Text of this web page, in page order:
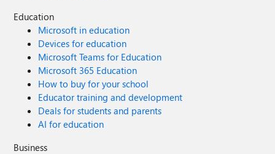
Education
Microsoft in education
Devices for education
Microsoft Teams for Education
Microsoft 365 Education
How to buy for your school
Educator training and development
Deals for students and parents
AI for education
Business